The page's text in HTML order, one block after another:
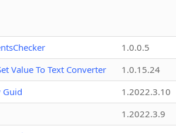
1.0.0.5
Value To Text Converter
1.0.15.24
Guid
1.2022.3.10
1.2022.3.9